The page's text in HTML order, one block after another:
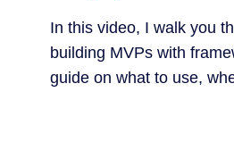
In this video, I walk you
building MVPs with
guide on what to use,